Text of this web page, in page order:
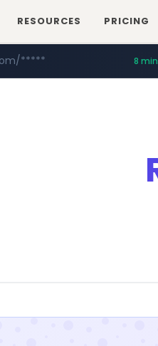
RESOURCES PRICING
www.myntra.com/***********************
***** 8